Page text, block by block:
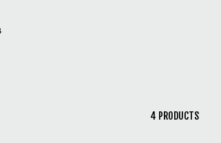
4 PRODUCTS